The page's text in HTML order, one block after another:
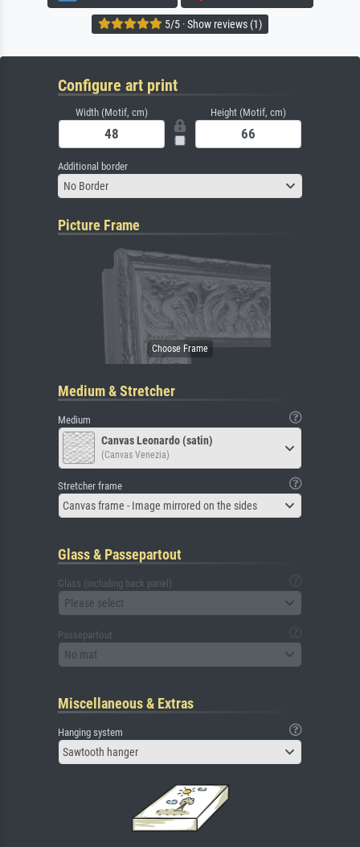
5/5 · Show reviews (1)
Configure art print
Width (Motif, cm) Height (Motif, cm)
Additional border
No Border
Picture Frame
Medium & Stretcher
Medium
Canvas Leonardo (satin)
(Canvas Venezia)
Stretcher frame
Canvas frame - Image mirrored on the sides
Glass & Passepartout
Glass (including back panel)
Please select
Passepartout
No mat
Miscellaneous & Extras
Hanging system
Sawtooth hanger